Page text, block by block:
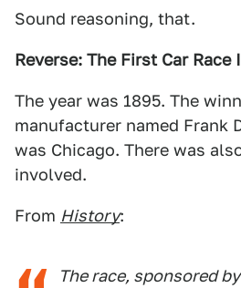
Sound reasoning, that.
Reverse: The First Car Race
The year was 1895. The
manufacturer named Frank
was Chicago. There was
involved.
From History:
The race, sponsored